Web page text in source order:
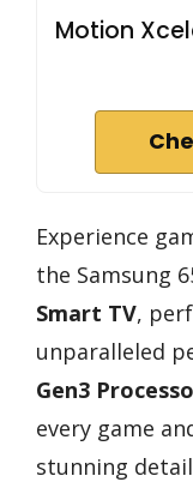
Motion
Experience
the Samsung
Smart TV,
unparalleled
Gen3
every game
stunning